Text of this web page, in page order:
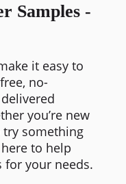
Samples -
it easy to
no-
you’re new
something
to help
for your needs.